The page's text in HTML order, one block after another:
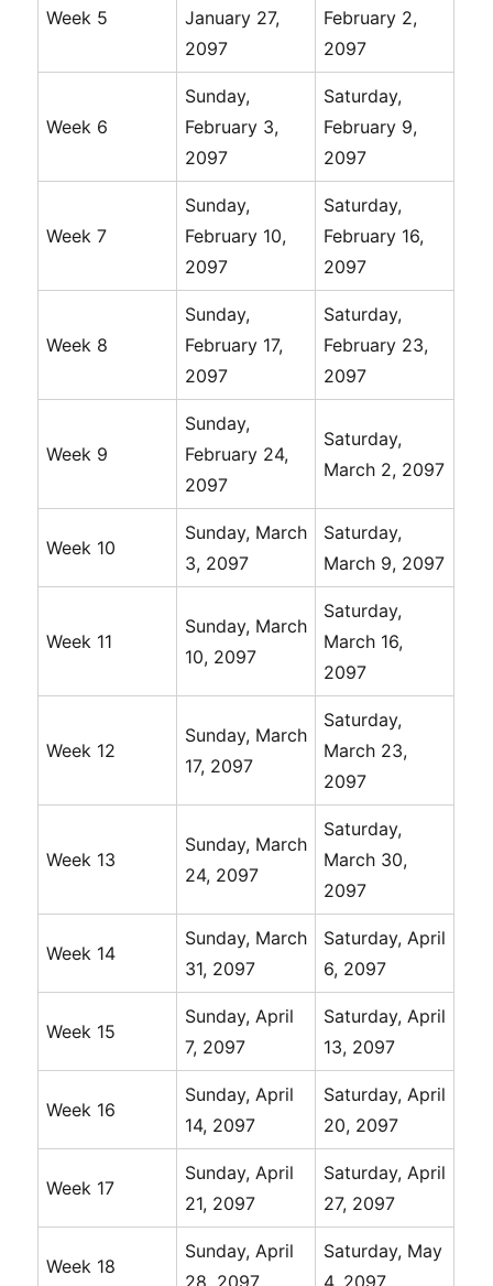
Week 5
January 27,
2097
February 2,
2097
Week 6
Sunday,
February 3,
2097
Saturday,
February 9,
2097
Week 7
Sunday,
February 10,
2097
Saturday,
February 16,
2097
Week 8
Sunday,
February 17,
2097
Saturday,
February 23,
2097
Week 9
Sunday,
February 24,
2097
Saturday,
March 2, 2097
Week 10
Sunday, March
3, 2097
Saturday,
March 9, 2097
Week 11
Sunday, March
10, 2097
Saturday,
March 16,
2097
Week 12
Sunday, March
17, 2097
Saturday,
March 23,
2097
Week 13
Sunday, March
24, 2097
Saturday,
March 30,
2097
Week 14
Sunday, March
31, 2097
Saturday, April
6, 2097
Week 15
Sunday, April
7, 2097
Saturday, April
13, 2097
Week 16
Sunday, April
14, 2097
Saturday, April
20, 2097
Week 17
Sunday, April
21, 2097
Saturday, April
27, 2097
Week 18
Sunday, April
Saturday, May